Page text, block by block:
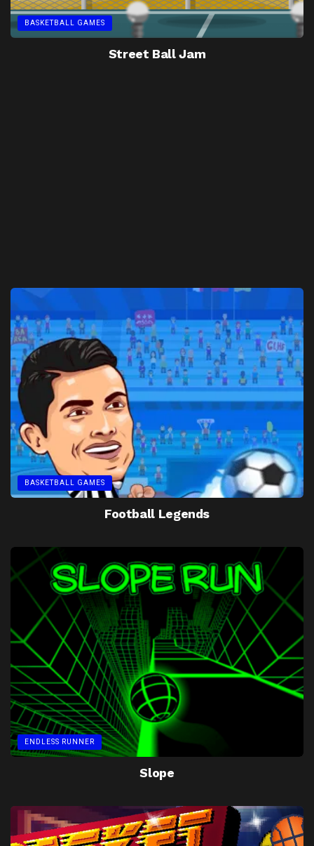
BASKETBALL GAMES
Street Ball Jam
BASKETBALL GAMES
Football Legends
ENDLESS RUNNER
Slope